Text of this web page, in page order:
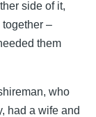
side of it,
–
them
who
had a wife and